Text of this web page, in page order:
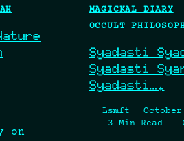
on
MAGICKAL DIARY
OCCULT
Syadasti
Syadasti
Syadasti….
Lsmft
3 Min Read